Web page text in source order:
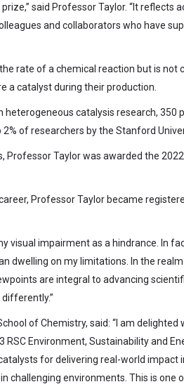
said Professor Taylor. “It reflects
and collaborators who have
rate of a chemical reaction but is
a catalyst during their production.
catalysis research, 350
of researchers by the Stanford
Professor Taylor was awarded the
Professor Taylor became
visual impairment as a hindrance. In
dwelling on my limitations. In the
are integral to advancing
of Chemistry, said: “I am
RSC Environment, Sustainability and
for delivering real-world impact
challenging environments. This is